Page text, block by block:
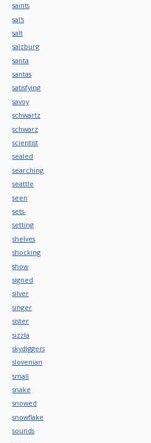
saints
sal's
salt
salzburg
santa
santas
satisfying
savoy
schwartz
schwarz
scientist
sealed
searching
seattle
seen
sets-
setting
shelves
shocking
show
signed
silver
singer
sister
sizzla
skydiggers
slovenian
small
snake
snowed
snowflake
sounds